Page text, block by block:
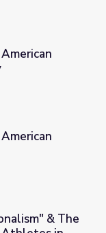
Glossary
Authors
& The